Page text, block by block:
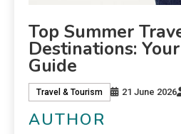
Top Summer
Destinations:
Guide
Travel & Tourism 21 June 2026
AUTHOR